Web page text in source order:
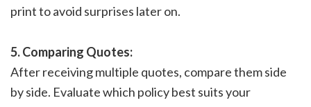
print to avoid surprises later on.
5. Comparing Quotes:
After receiving multiple quotes, compare them side
by side. Evaluate which policy best suits your